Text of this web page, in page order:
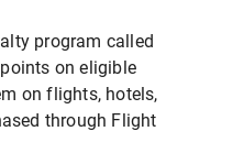
program called
on eligible
on flights, hotels,
through Flight